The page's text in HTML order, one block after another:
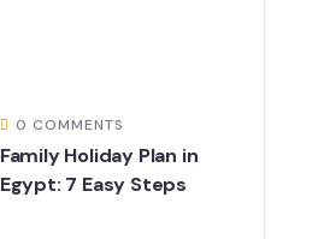
0 COMMENTS
Family Holiday Plan in
Egypt: 7 Easy Steps